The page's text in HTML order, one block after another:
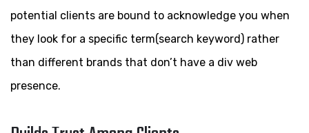
potential clients are bound to acknowledge you when
they look for a specific term(search keyword) rather
than different brands that don’t have a div web
presence.